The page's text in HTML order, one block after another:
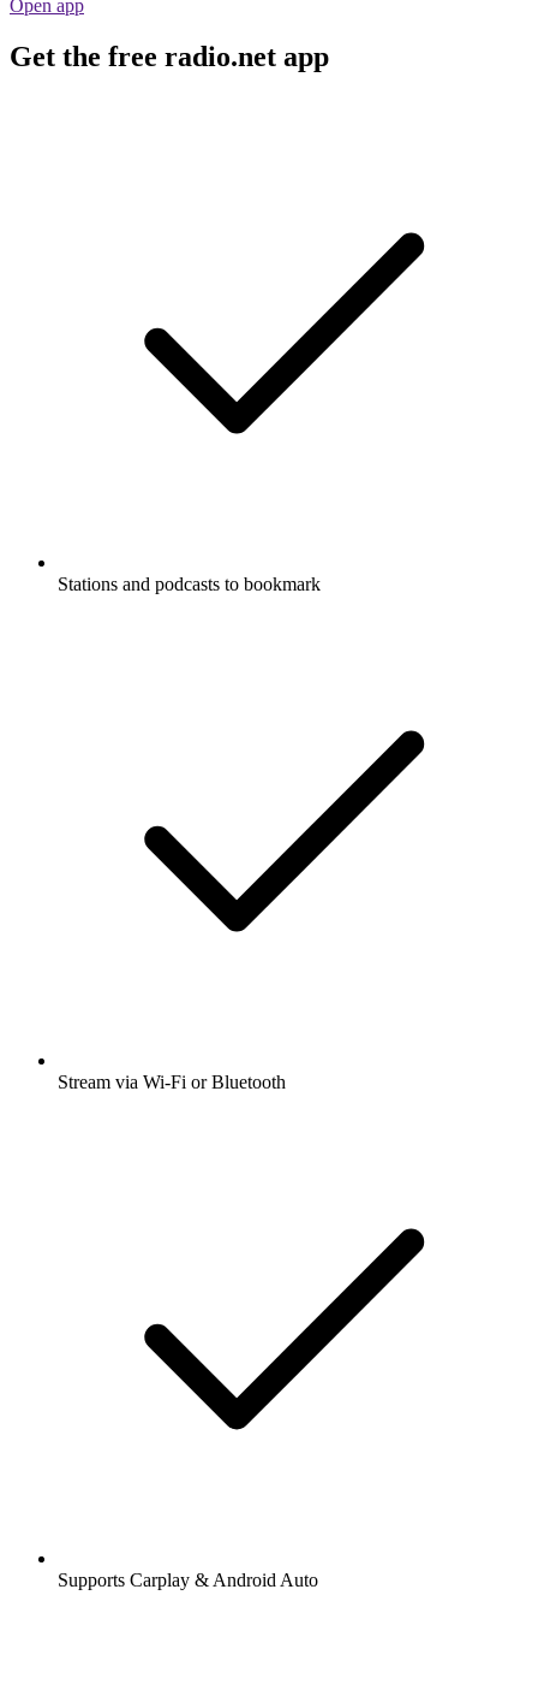
Open app
Get the free radio.net app
Stations and podcasts to bookmark
Stream via Wi-Fi or Bluetooth
Supports Carplay & Android Auto